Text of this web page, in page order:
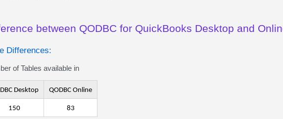
between QODBC for QuickBooks Desktop and
Differences:
of Tables available in
Desktop QODBC Online
150 83